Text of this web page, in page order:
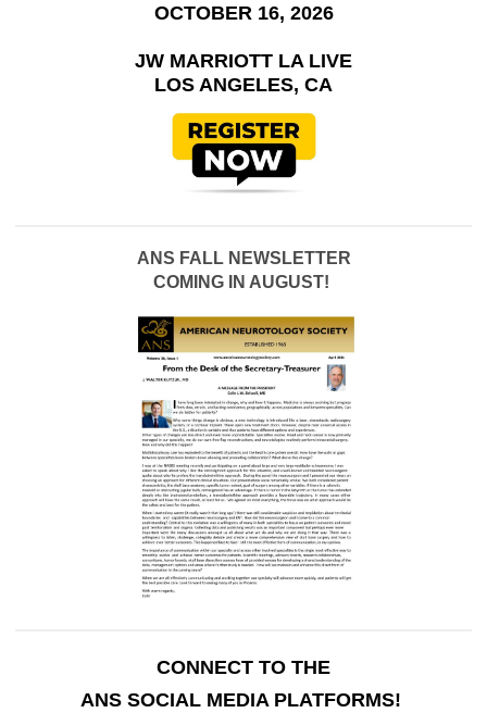
OCTOBER 16, 2026
JW MARRIOTT LA LIVE
LOS ANGELES, CA
ANS FALL NEWSLETTER
COMING IN AUGUST!
CONNECT TO THE
ANS SOCIAL MEDIA PLATFORMS!